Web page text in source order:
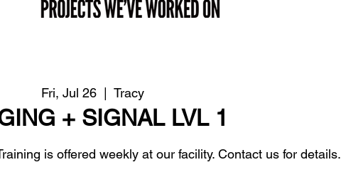
Fri, Jul 26
  |
Tracy
+ SIGNAL LVL 1
is offered weekly at our facility. Contact us for details.